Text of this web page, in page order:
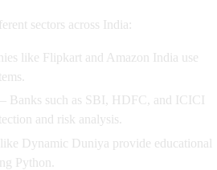
sectors across India:
like Flipkart and Amazon India use
– Banks such as SBI, HDFC, and ICICI
and risk analysis.
like Dynamic Duniya provide educational
Python.